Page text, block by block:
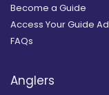
Become a Guide
Access Your Guide
FAQs
Anglers